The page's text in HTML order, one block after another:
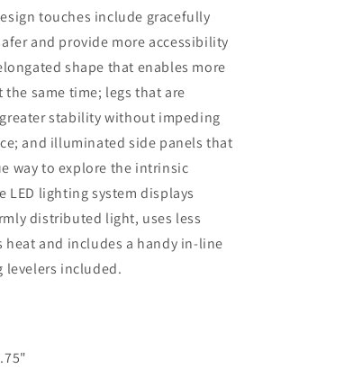
touches include gracefully
and provide more accessibility
shape that enables more
same time; legs that are
stability without impeding
and illuminated side panels that
way to explore the intrinsic
LED lighting system displays
distributed light, uses less
heat and includes a handy in-line
levelers included.